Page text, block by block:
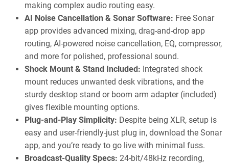
making complex audio routing easy.
AI Noise Cancellation & Sonar Software: Free Sonar
app provides advanced mixing, drag-and-drop app
routing, AI-powered noise cancellation, EQ, compressor,
and more for polished, professional sound.
Shock Mount & Stand Included: Integrated shock
mount reduces unwanted desk vibrations, and the
sturdy desktop stand or boom arm adapter (included)
gives flexible mounting options.
Plug-and-Play Simplicity: Despite being XLR, setup is
easy and user-friendly-just plug in, download the Sonar
app, and you’re ready to go live with minimal fuss.
Broadcast-Quality Specs: 24-bit/48kHz recording,